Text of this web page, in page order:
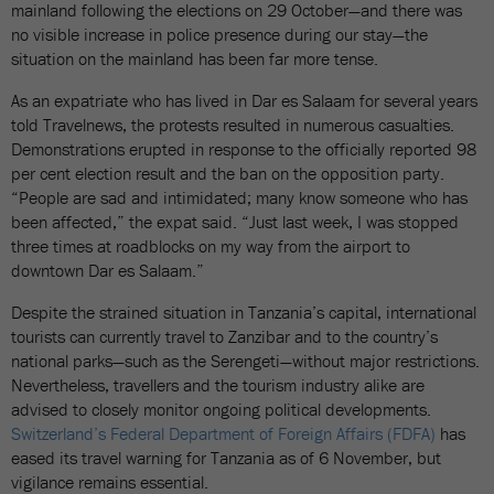
mainland following the elections on 29 October—and there was
no visible increase in police presence during our stay—the
situation on the mainland has been far more tense.
As an expatriate who has lived in Dar es Salaam for several years
told Travelnews, the protests resulted in numerous casualties.
Demonstrations erupted in response to the officially reported 98
per cent election result and the ban on the opposition party.
“People are sad and intimidated; many know someone who has
been affected,” the expat said. “Just last week, I was stopped
three times at roadblocks on my way from the airport to
downtown Dar es Salaam.”
Despite the strained situation in Tanzania’s capital, international
tourists can currently travel to Zanzibar and to the country’s
national parks—such as the Serengeti—without major restrictions.
Nevertheless, travellers and the tourism industry alike are
advised to closely monitor ongoing political developments.
Switzerland’s Federal Department of Foreign Affairs (FDFA) has
eased its travel warning for Tanzania as of 6 November, but
vigilance remains essential.